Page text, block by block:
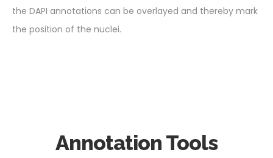
the DAPI annotations can be overlayed and thereby mark
the position of the nuclei.
Annotation Tools